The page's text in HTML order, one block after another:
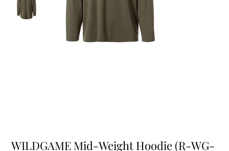
WILDGAME Mid-Weight Hoodie (R-WG-